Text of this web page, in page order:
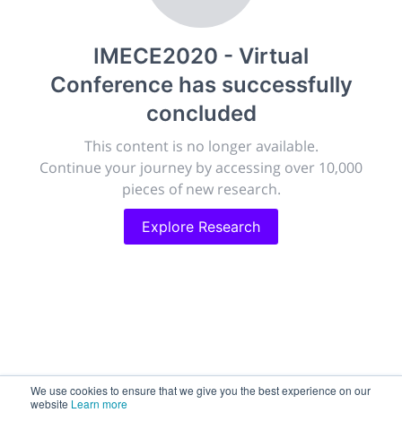
We use cookies to ensure that we give you the best experience on our
website Learn more
IMECE2020 - Virtual
Conferencehas successfully
concluded
This content is no longer available.
Continue your journey by accessing over 10,000
pieces of new research.
Explore Research
Giving chemistry professionals a platform to present,
publish, discuss and exhibit the most exciting research
discoveries and technologies in chemistry and its
related disciplines.
The meeting will facilitate networking opportunities,
career development and placement, and provide
companies an opportunity to exhibit products and
services to a targeted audience.
188.2k